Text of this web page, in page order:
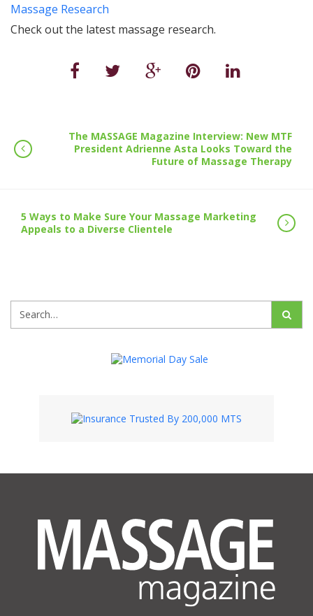
Massage Research
Check out the latest massage research.
The MASSAGE Magazine Interview: New MTF
President Adrienne Asta Looks Toward the
Future of Massage Therapy
5 Ways to Make Sure Your Massage Marketing
Appeals to a Diverse Clientele